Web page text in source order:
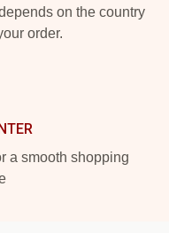
on the country
order.
a smooth shopping